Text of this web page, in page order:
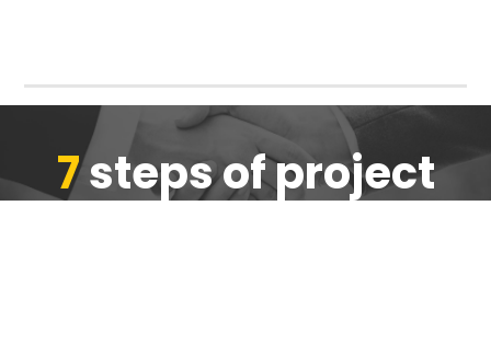
7steps of project